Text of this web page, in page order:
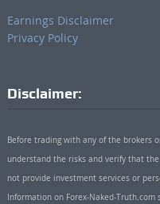
Earnings Disclaimer
Privacy Policy
Disclaimer:
Before trading with any of the brokers
understand the risks and verify that
not provide investment services or
Information on Forex-Naked-